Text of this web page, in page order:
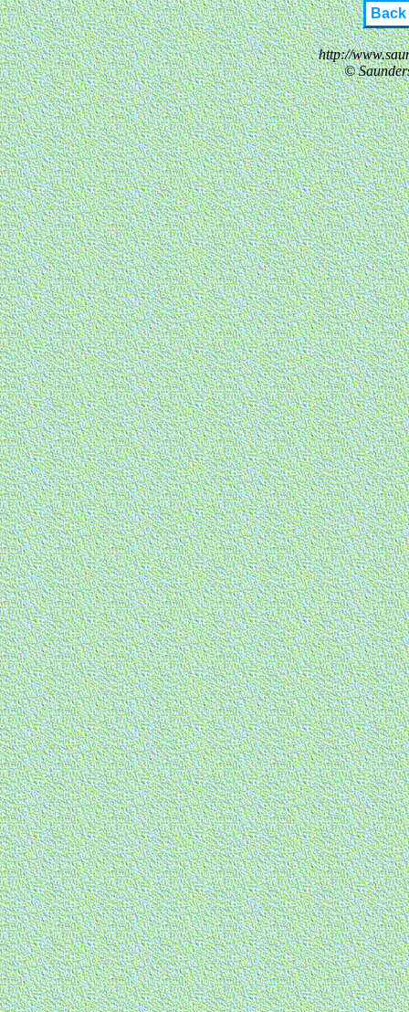
Back
http://
©